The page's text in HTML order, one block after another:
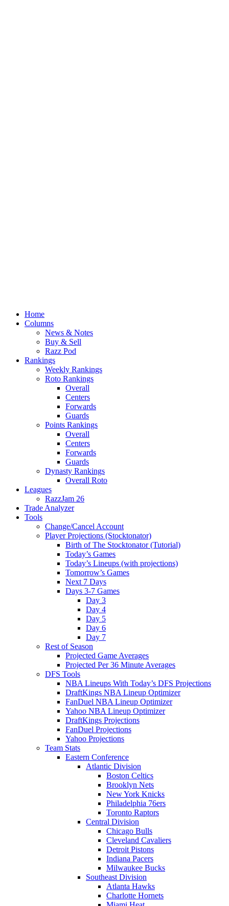
Home
Columns
News & Notes
Buy & Sell
Razz Pod
Rankings
Weekly Rankings
Roto Rankings
Overall
Centers
Forwards
Guards
Points Rankings
Overall
Centers
Forwards
Guards
Dynasty Rankings
Overall Roto
Leagues
RazzJam 26
Trade Analyzer
Tools
Change/Cancel Account
Player Projections (Stocktonator)
Birth of The Stocktonator (Tutorial)
Today’s Games
Today’s Lineups (with projections)
Tomorrow’s Games
Next 7 Days
Days 3-7 Games
Day 3
Day 4
Day 5
Day 6
Day 7
Rest of Season
Projected Game Averages
Projected Per 36 Minute Averages
DFS Tools
NBA Lineups With Today’s DFS Projections
DraftKings NBA Lineup Optimizer
FanDuel NBA Lineup Optimizer
Yahoo NBA Lineup Optimizer
DraftKings Projections
FanDuel Projections
Yahoo Projections
Team Stats
Eastern Conference
Atlantic Division
Boston Celtics
Brooklyn Nets
New York Knicks
Philadelphia 76ers
Toronto Raptors
Central Division
Chicago Bulls
Cleveland Cavaliers
Detroit Pistons
Indiana Pacers
Milwaukee Bucks
Southeast Division
Atlanta Hawks
Charlotte Hornets